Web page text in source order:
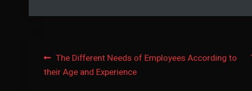
Post
navigation
The Different Needs of Employees According to
their Age and Experience